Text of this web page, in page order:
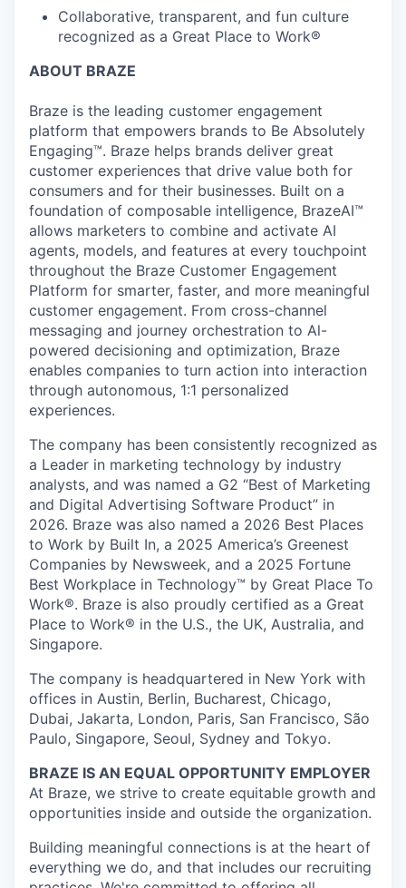
Collaborative, transparent, and fun culture
recognized as a Great Place to Work®
ABOUT BRAZE
Braze is the leading customer engagement
platform that empowers brands to Be Absolutely
Engaging™. Braze helps brands deliver great
customer experiences that drive value both for
consumers and for their businesses. Built on a
foundation of composable intelligence, BrazeAI™
allows marketers to combine and activate AI
agents, models, and features at every touchpoint
throughout the Braze Customer Engagement
Platform for smarter, faster, and more meaningful
customer engagement. From cross-channel
messaging and journey orchestration to Al-
powered decisioning and optimization, Braze
enables companies to turn action into interaction
through autonomous, 1:1 personalized
experiences.
The company has been consistently recognized as
a Leader in marketing technology by industry
analysts, and was named a G2 “Best of Marketing
and Digital Advertising Software Product” in
2026. Braze was also named a 2026 Best Places
to Work by Built In, a 2025 America’s Greenest
Companies by Newsweek, and a 2025 Fortune
Best Workplace in Technology™ by Great Place To
Work®. Braze is also proudly certified as a Great
Place to Work® in the U.S., the UK, Australia, and
Singapore.
The company is headquartered in New York with
offices in Austin, Berlin, Bucharest, Chicago,
Dubai, Jakarta, London, Paris, San Francisco, São
Paulo, Singapore, Seoul, Sydney and Tokyo.
BRAZE IS AN EQUAL OPPORTUNITY EMPLOYER
At Braze, we strive to create equitable growth and
opportunities inside and outside the organization.
Building meaningful connections is at the heart of
everything we do, and that includes our recruiting